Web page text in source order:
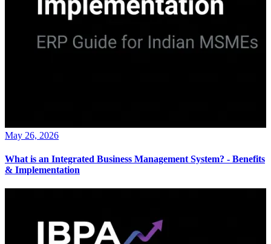
May 26, 2026
What is an Integrated Business Management System? - Benefits
& Implementation